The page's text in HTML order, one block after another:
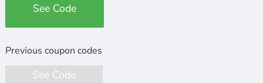
See Code
See Code